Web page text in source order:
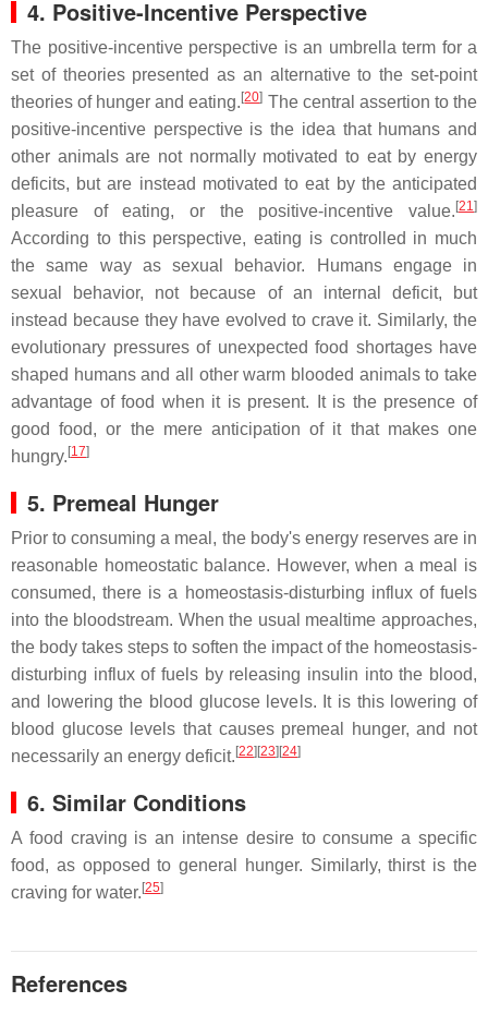
4. Positive-Incentive Perspective
The positive-incentive perspective is an umbrella term for a
set of theories presented as an alternative to the set-point
theories of hunger and eating. [20] The central assertion to the
positive-incentive perspective is the idea that humans and
other animals are not normally motivated to eat by energy
deficits, but are instead motivated to eat by the anticipated
pleasure of eating, or the positive-incentive value. [21]
According to this perspective, eating is controlled in much
the same way as sexual behavior. Humans engage in
sexual behavior, not because of an internal deficit, but
instead because they have evolved to crave it. Similarly, the
evolutionary pressures of unexpected food shortages have
shaped humans and all other warm blooded animals to take
advantage of food when it is present. It is the presence of
good food, or the mere anticipation of it that makes one
hungry. [17]
5. Premeal Hunger
Prior to consuming a meal, the body's energy reserves are in
reasonable homeostatic balance. However, when a meal is
consumed, there is a homeostasis-disturbing influx of fuels
into the bloodstream. When the usual mealtime approaches,
the body takes steps to soften the impact of the homeostasis-
disturbing influx of fuels by releasing insulin into the blood,
and lowering the blood glucose levels. It is this lowering of
blood glucose levels that causes premeal hunger, and not
necessarily an energy deficit. [22][23][24]
6. Similar Conditions
A food craving is an intense desire to consume a specific
food, as opposed to general hunger. Similarly, thirst is the
craving for water. [25]
References